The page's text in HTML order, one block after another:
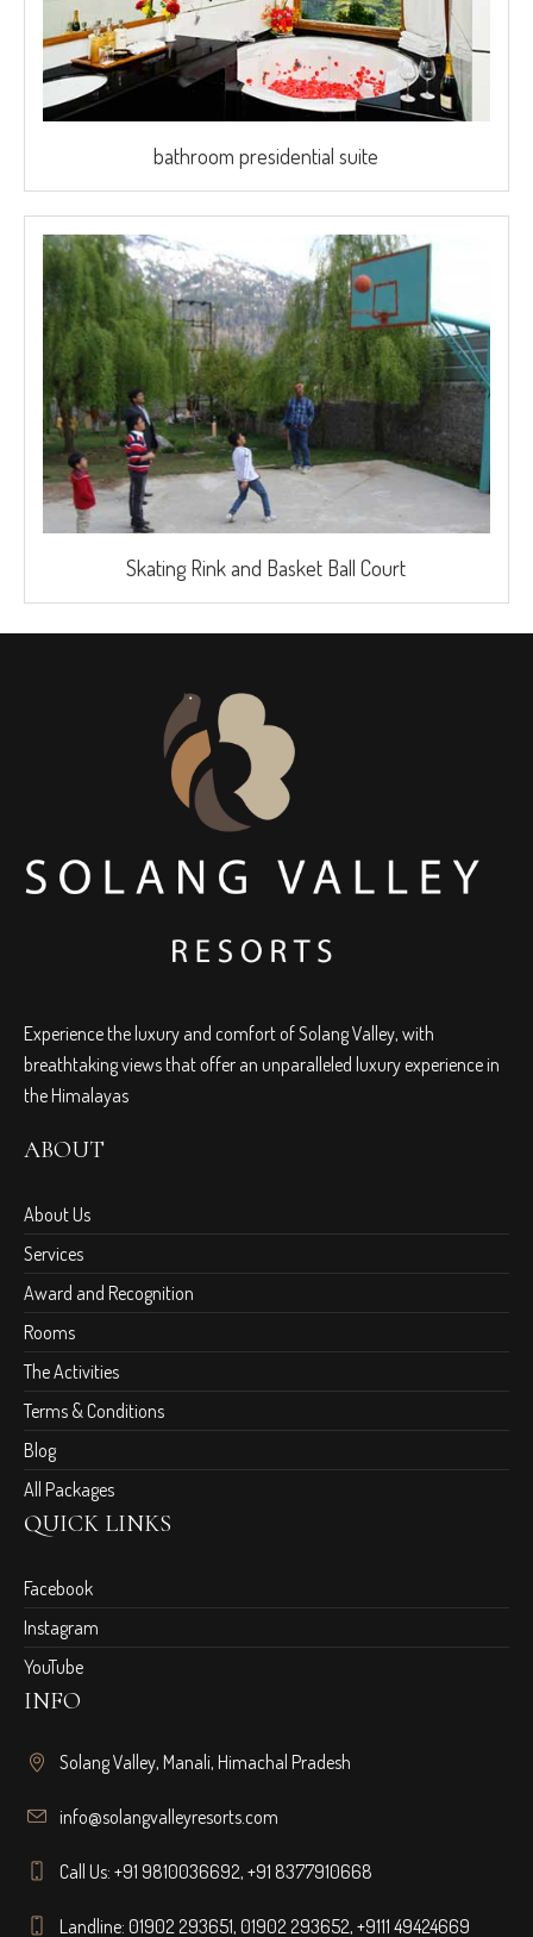
bathroom presidential suite
Skating Rink and Basket Ball Court
Experience the luxury and comfort of Solang Valley, with
breathtaking views that offer an unparalleled luxury experience in
the Himalayas
ABOUT
About Us
Services
Award and Recognition
Rooms
The Activities
Terms & Conditions
Blog
All Packages
QUICK LINKS
Facebook
Instagram
YouTube
INFO
Solang Valley, Manali, Himachal Pradesh
info@solangvalleyresorts.com
Call Us:+91 9810036692,+91 8377910668
Landline:01902 293651,01902 293652,+9111 49424669